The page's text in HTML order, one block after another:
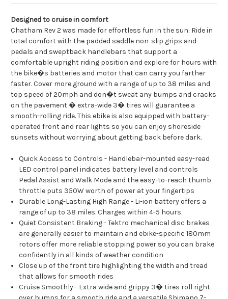
Designed to cruise in comfort
Chatham Rev 2 was made for effortless fun in the sun: Ride in
total comfort with the padded saddle non-slip grips and
pedals and sweptback handlebars that support a
comfortable upright riding position and explore for hours with
the bike�s batteries and motor that can carry you farther
faster. Cover more ground with a range of up to 38 miles and
top speed of 20mph and don�t sweat any bumps and cracks
on the pavement � extra-wide 3� tires will guarantee a
smooth-rolling ride. This ebike is also equipped with battery-
operated front and rear lights so you can enjoy shoreside
sunsets without worrying about getting back before dark.
Quick Access to Controls - Handlebar-mounted easy-read
LED control panel indicates battery level and controls
Pedal Assist and Walk Mode and the easy-to-reach thumb
throttle puts 350W worth of power at your fingertips
Durable Long-Lasting High Range - Li-ion battery offers a
range of up to 38 miles. Charges within 4-5 hours
Quiet Consistent Braking - Tektro mechanical disc brakes
are generally easier to maintain and ebike-specific 180mm
rotors offer more reliable stopping power so you can brake
confidently in all kinds of weather condition
Close up of the front tire highlighting the width and tread
that allows for smooth rides
Cruise Smoothly - Extra wide and grippy 3� tires roll right